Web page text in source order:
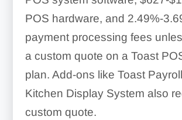
POS hardware, and 2.49%-
payment processing fees
a custom quote on a Toast
plan. Add-ons like Toast
Kitchen Display System also
custom quote.